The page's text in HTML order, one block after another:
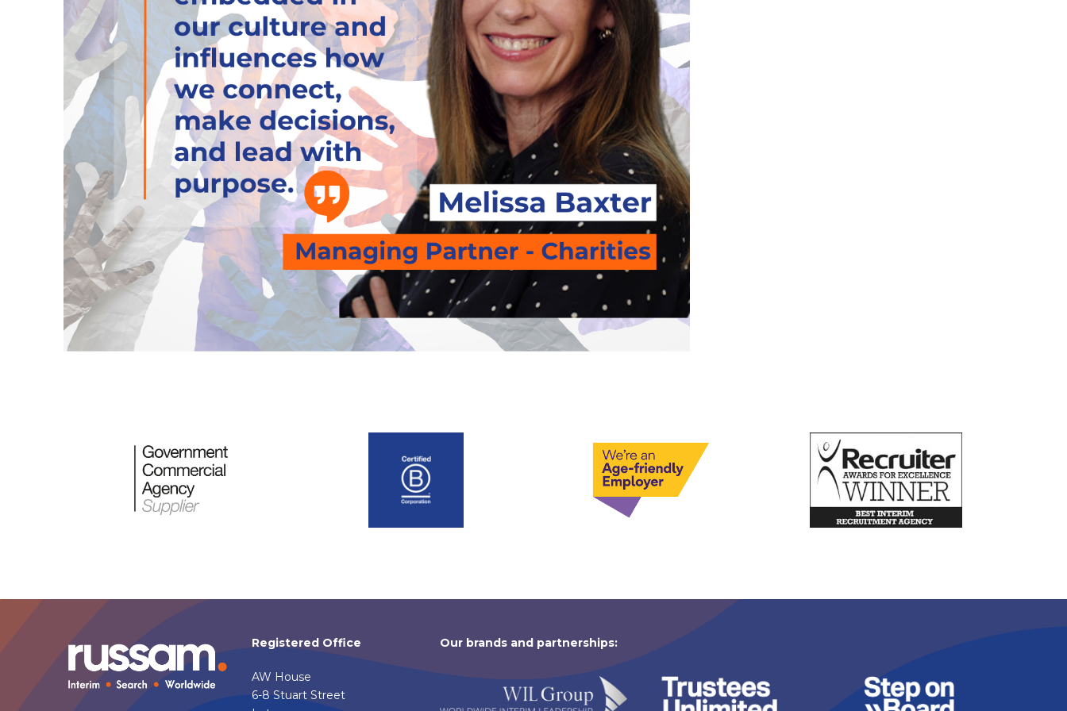
Registered Office
AW House
6-8 Stuart Street
Our brands and partnerships: